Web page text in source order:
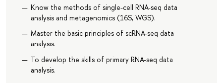
Know the methods of single-cell RNA-seq data
analysis and metagenomics (16S, WGS).
Master the basic principles of scRNA-seq data
analysis.
To develop the skills of primary RNA-seq data
analysis.